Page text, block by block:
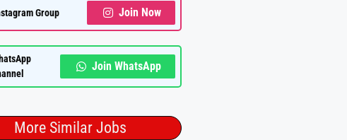
Group Join Now
Join WhatsApp
More Similar Jobs